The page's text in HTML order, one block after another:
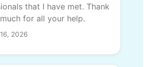
that I have met. Thank
for all your help.
2026